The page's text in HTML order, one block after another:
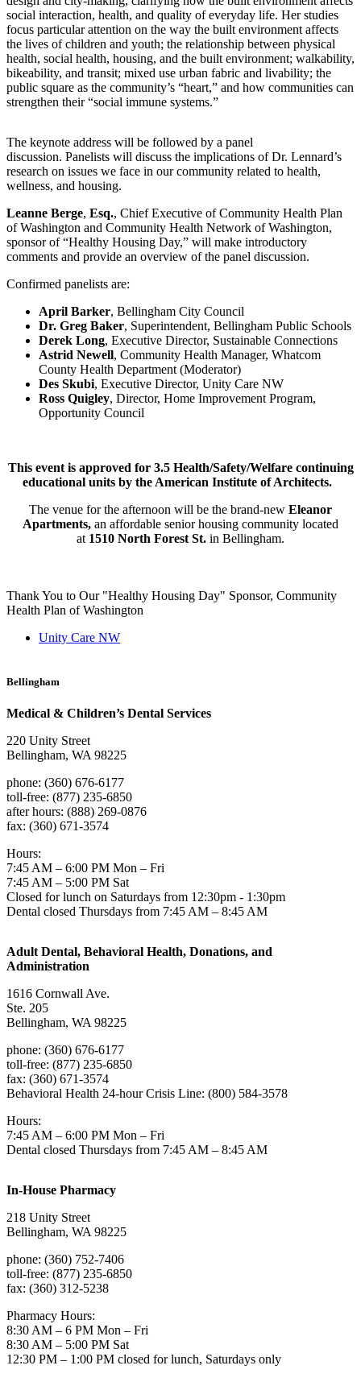
social interaction, health, and quality of everyday life. Her studies
focus particular attention on the way the built environment affects
the lives of children and youth; the relationship between physical
health, social health, housing, and the built environment; walkability,
bikeability, and transit; mixed use urban fabric and livability; the
public square as the community’s “heart,” and how communities can
strengthen their “social immune systems.”
The keynote address will be followed by a panel
discussion. Panelists will discuss the implications of Dr. Lennard’s
research on issues we face in our community related to health,
wellness, and housing.
Leanne Berge, Esq., Chief Executive of Community Health Plan
of Washington and Community Health Network of Washington,
sponsor of “Healthy Housing Day,” will make introductory
comments and provide an overview of the panel discussion.
Confirmed panelists are:
April Barker, Bellingham City Council
Dr. Greg Baker, Superintendent, Bellingham Public Schools
Derek Long, Executive Director, Sustainable Connections
Astrid Newell, Community Health Manager, Whatcom
County Health Department (Moderator)
Des Skubi, Executive Director, Unity Care NW
Ross Quigley, Director, Home Improvement Program,
Opportunity Council
This event is approved for 3.5 Health/Safety/Welfare continuing
educational units by the American Institute of Architects.
The venue for the afternoon will be the brand-new Eleanor
Apartments, an affordable senior housing community located
at 1510 North Forest St. in Bellingham.
Thank You to Our "Healthy Housing Day" Sponsor, Community
Health Plan of Washington
Unity Care NW
Bellingham
Medical & Children’s Dental Services
220 Unity Street
Bellingham, WA 98225
phone: (360) 676-6177
toll-free: (877) 235-6850
after hours: (888) 269-0876
fax: (360) 671-3574
Hours:
7:45 AM – 6:00 PM Mon – Fri
7:45 AM – 5:00 PM Sat
Closed for lunch on Saturdays from 12:30pm - 1:30pm
Dental closed Thursdays from 7:45 AM – 8:45 AM
Adult Dental, Behavioral Health, Donations, and
Administration
1616 Cornwall Ave.
Ste. 205
Bellingham, WA 98225
phone: (360) 676-6177
toll-free: (877) 235-6850
fax: (360) 671-3574
Behavioral Health 24-hour Crisis Line: (800) 584-3578
Hours:
7:45 AM – 6:00 PM Mon – Fri
Dental closed Thursdays from 7:45 AM – 8:45 AM
In-House Pharmacy
218 Unity Street
Bellingham, WA 98225
phone: (360) 752-7406
toll-free: (877) 235-6850
fax: (360) 312-5238
Pharmacy Hours:
8:30 AM – 6 PM Mon – Fri
8:30 AM – 5:00 PM Sat
12:30 PM – 1:00 PM closed for lunch, Saturdays only